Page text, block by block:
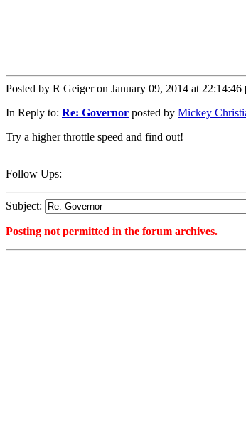
Posted by R Geiger on January 09, 2014 at 22:14:46
In Reply to: Re: Governor posted by Mickey
Try a higher throttle speed and find out!
Follow Ups:
Subject:
Posting not permitted in the forum archives.